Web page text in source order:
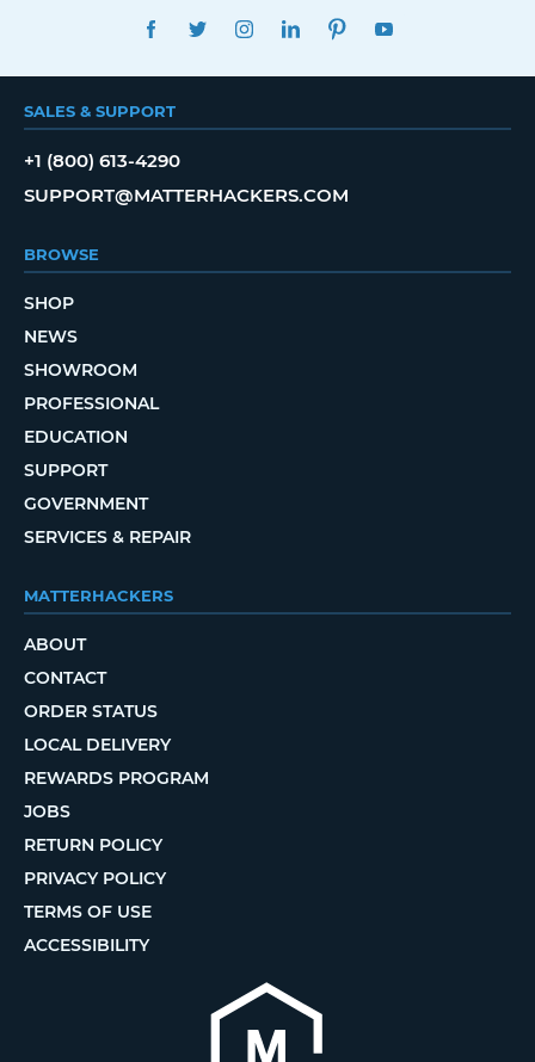
FACEBOOKTWITTERINSTAGRAMLINKEDINPINTEREST
SALES & SUPPORT
+1 (800) 613-4290
SUPPORT@MATTERHACKERS.COM
BROWSE
SHOP
NEWS
SHOWROOM
PROFESSIONAL
EDUCATION
SUPPORT
GOVERNMENT
SERVICES & REPAIR
MATTERHACKERS
ABOUT
CONTACT
ORDER STATUS
LOCAL DELIVERY
REWARDS PROGRAM
JOBS
RETURN POLICY
PRIVACY POLICY
TERMS OF USE
ACCESSIBILITY